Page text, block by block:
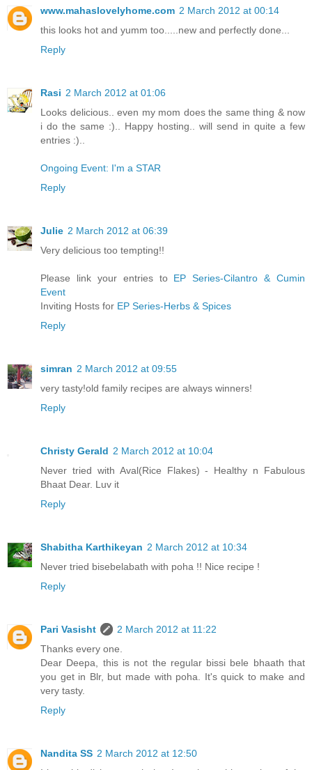
www.mahaslovelyhome.com 2 March 2012 at 00:14
this looks hot and yumm too.....new and perfectly done...
Reply
Rasi 2 March 2012 at 01:06
Looks delicious.. even my mom does the same thing & now
i do the same :).. Happy hosting.. will send in quite a few
entries :)..
Ongoing Event: I'm a STAR
Reply
Julie 2 March 2012 at 06:39
Very delicious too tempting!!
Please link your entries to EP Series-Cilantro & Cumin
Event
Inviting Hosts for EP Series-Herbs & Spices
Reply
simran 2 March 2012 at 09:55
very tasty!old family recipes are always winners!
Reply
Christy Gerald 2 March 2012 at 10:04
Never tried with Aval(Rice Flakes) - Healthy n Fabulous
Bhaat Dear. Luv it
Reply
Shabitha Karthikeyan 2 March 2012 at 10:34
Never tried bisebelabath with poha !! Nice recipe !
Reply
Pari Vasisht
2 March 2012 at 11:22
Thanks every one.
Dear Deepa, this is not the regular bissi bele bhaath that
you get in Blr, but made with poha. It's quick to make and
very tasty.
Reply
Nandita SS 2 March 2012 at 12:50